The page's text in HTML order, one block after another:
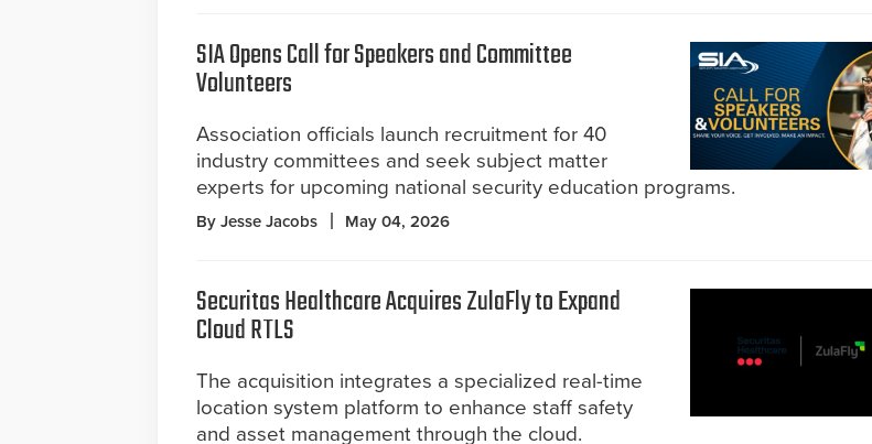
SIA Opens Call for Speakers and Committee
Volunteers
Association officials launch recruitment for 40
industry committees and seek subject matter
experts for upcoming national security education programs.
By Jesse Jacobs May 04, 2026
Securitas Healthcare Acquires ZulaFly to Expand
Cloud RTLS
The acquisition integrates a specialized real-time
location system platform to enhance staff safety
and asset management through the cloud.